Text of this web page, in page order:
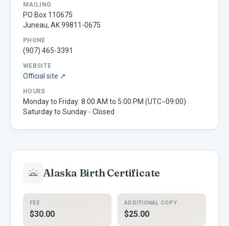
MAILING
PO Box 110675
Juneau, AK 99811-0675
PHONE
(907) 465-3391
WEBSITE
Official site ↗
HOURS
Monday to Friday: 8:00 AM to 5:00 PM (UTC−09:00)
Saturday to Sunday - Closed
Alaska Birth Certificate
FEE
$30.00
ADDITIONAL COPY
$25.00